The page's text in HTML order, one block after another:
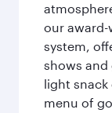
our
system,
shows and
light snack
menu of